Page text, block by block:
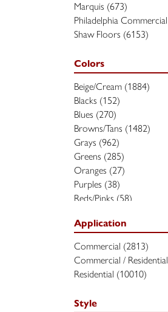
Marquis (673)
Philadelphia Commercial
Shaw Floors (6153)
Colors
Beige/Cream (1884)
Blacks (152)
Blues (270)
Browns/Tans (1482)
Grays (962)
Greens (285)
Oranges (27)
Purples (38)
Reds/Pinks (58)
Turquoises/Aquas
Whites
(370)
Yellows/Golds (90)
Application
Commercial (2813)
Commercial / Residential
Residential (10010)
Style